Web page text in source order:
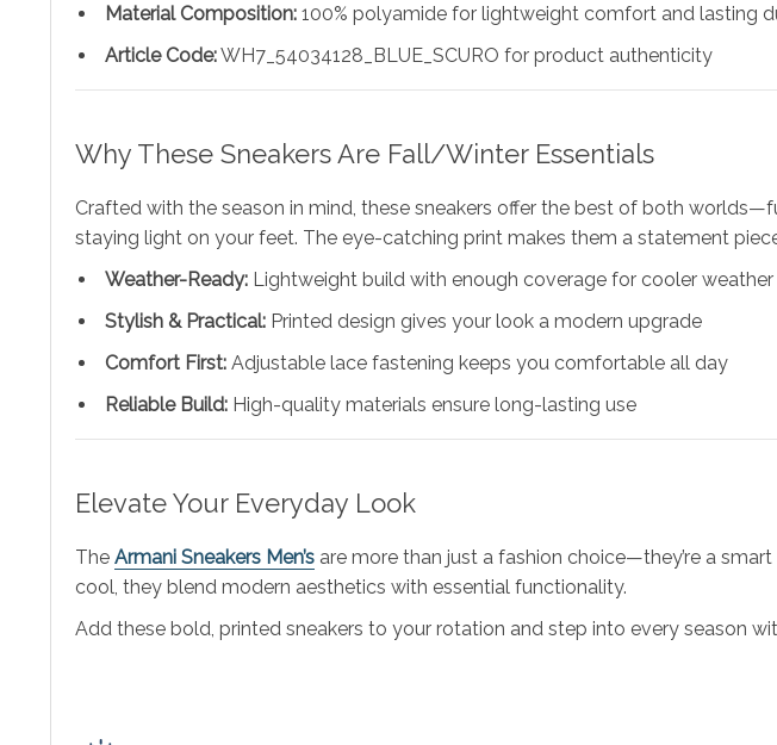
Material Composition: 100% polyamide for lightweight comfort and lasting
Article Code:WH7_54034128_BLUE_SCURO for product authenticity
Why These Sneakers Are Fall/Winter Essentials
Crafted with the season in mind, these sneakers offer the best of both
staying light on your feet. The eye-catching print makes them a statement
Weather-Ready: Lightweight build with enough coverage for cooler weather
Stylish & Practical: Printed design gives your look a modern upgrade
Comfort First: Adjustable lace fastening keeps you comfortable all day
Reliable Build: High-quality materials ensure long-lasting use
Elevate Your Everyday Look
The Armani Sneakers Men’s are more than just a fashion choice—they’re a
cool, they blend modern aesthetics with essential functionality.
Add these bold, printed sneakers to your rotation and step into every season